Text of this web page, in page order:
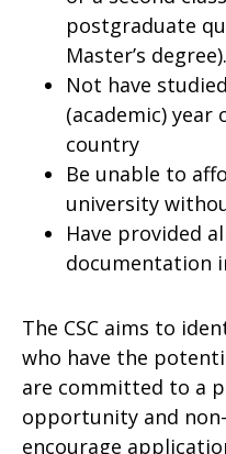
postgraduate
Master’s degree).
Not have
(academic) year
country
Be unable to
university
Have provided
documentation
The CSC aims to
who have the
are committed to a
opportunity and
encourage